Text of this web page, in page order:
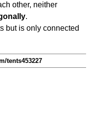
other, neither
.
but is only connected
tents453227